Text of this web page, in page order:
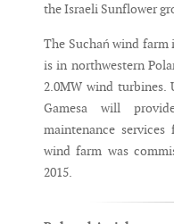
the Israeli Sunflower
The Suchań wind farm
is in northwestern
2.0MW wind turbines.
Gamesa will
maintenance
wind farm was
2015.